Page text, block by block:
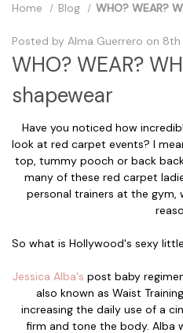
Home Blog WHO? WEAR?
Posted by Alma Guerrero on
WHO? WEAR?
shapewear
Have you noticed how
look at red carpet events? I
top, tummy pooch or back
many of these red carpet
personal trainers at the
So what is Hollywood's sexy
Jessica Alba's post baby
also known as Waist
increasing the daily use of a
firm and tone the body. Alba